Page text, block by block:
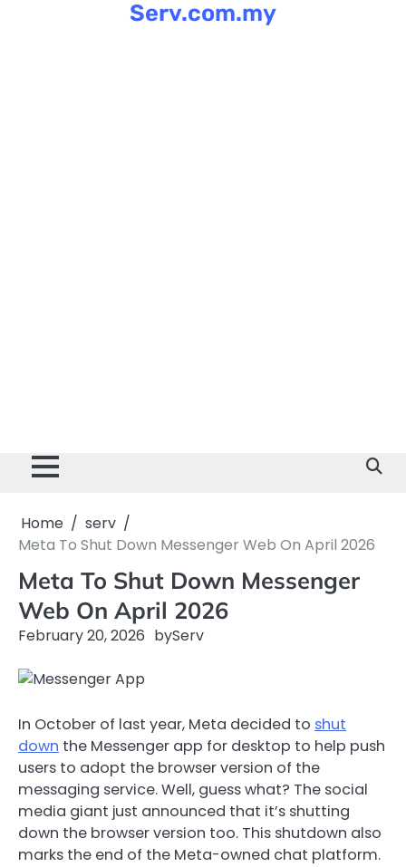
Serv.com.my
Home
serv
Meta To Shut Down Messenger Web On April 2026
Meta To Shut Down Messenger
Web On April 2026
February 20, 2026 byServ
In October of last year, Meta decided to shut
down the Messenger app for desktop to help push
users to adopt the browser version of the
messaging service. Well, guess what? The social
media giant just announced that it’s shutting
down the browser version too. This shutdown also
marks the end of the Meta-owned chat platform.